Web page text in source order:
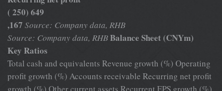
( 250) 649
,167 Source: Company data, RHB
Source: Company data, RHBBalance Sheet (CNYm)
Key Ratios
Total cash and equivalents Revenue growth (%) Operating
profit growth (%) Accounts receivable Recurring net profit
growth (%) Other current assets Recurrent EPS growth (%)